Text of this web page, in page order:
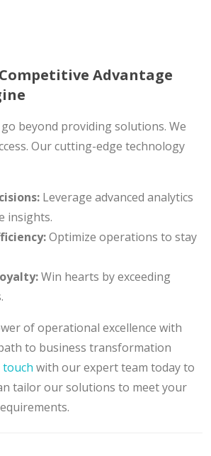
Advantage
go beyond providing solutions. We
Our cutting-edge technology
Leverageadvanced analytics
insights.
Optimize operations to stay
Win hearts by exceeding
of operational excellence with
to business transformation
touch with our expert team today to
tailor our solutions to meet your